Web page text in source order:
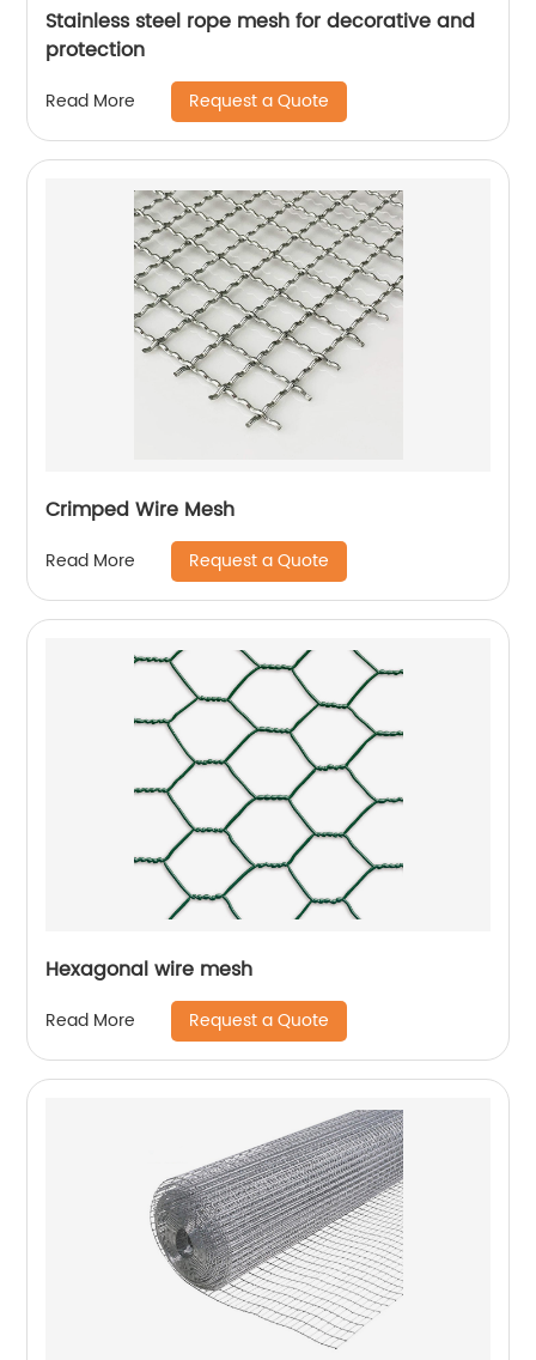
Stainless steel rope mesh for decorative and
protection
Read More Request a Quote
Crimped Wire Mesh
Read More Request a Quote
Hexagonal wire mesh
Read More Request a Quote